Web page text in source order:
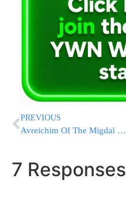
PREVIOUS
Avreichim Of The Migdal Ohz Network Receive A Unique Yomtov Coupon Ahead Of Rosh Hashanah
7 Responses